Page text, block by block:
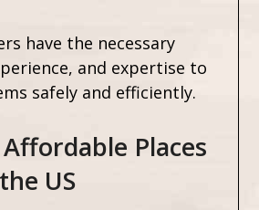
have the necessary
and expertise to
safely and efficiently.
Places
US